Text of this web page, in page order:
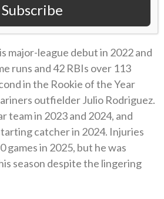
by CBN Sports (@cbnsports_)
major-league debut in 2022 and
runs and 42 RBIs over 113
in the Rookie of the Year
outfielder Julio Rodriguez.
team in 2023 and 2024, and
catcher in 2024. Injuries
games in 2025, but he was
season despite the lingering
Subscribe